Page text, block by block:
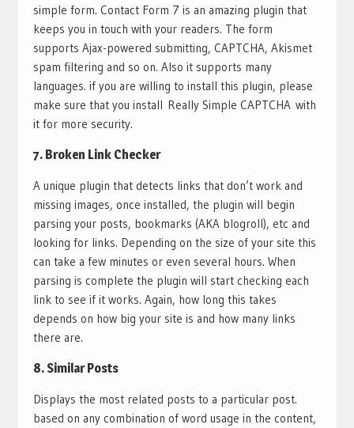
simple form. Contact Form 7 is an amazing plugin that
keeps you in touch with your readers. The form
supports Ajax-powered submitting, CAPTCHA, Akismet
spam filtering and so on. Also it supports many
languages. if you are willing to install this plugin, please
make sure that you install Really Simple CAPTCHA with
it for more security.
7. Broken Link Checker
A unique plugin that detects links that don’t work and
missing images, once installed, the plugin will begin
parsing your posts, bookmarks (AKA blogroll), etc and
looking for links. Depending on the size of your site this
can take a few minutes or even several hours. When
parsing is complete the plugin will start checking each
link to see if it works. Again, how long this takes
depends on how big your site is and how many links
there are.
8. Similar Posts
Displays the most related posts to a particular post.
based on any combination of word usage in the content,